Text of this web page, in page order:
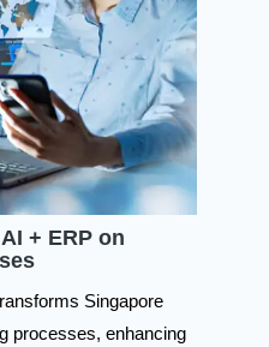
+ ERP on
Singapore
processes, enhancing